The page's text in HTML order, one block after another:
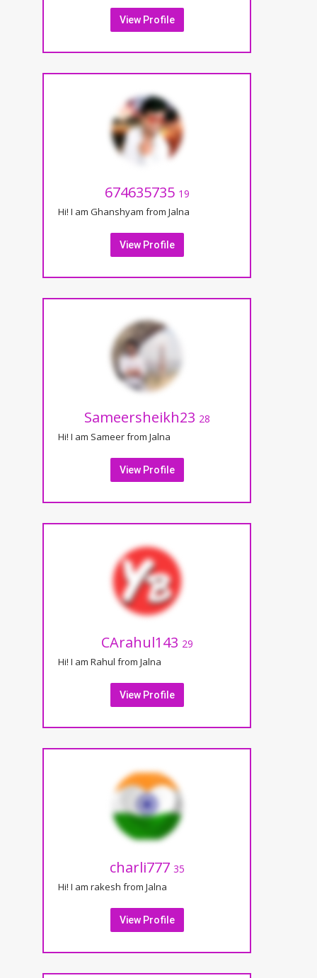
View Profile
674635735 19
Hi! I am Ghanshyam from Jalna
View Profile
Sameersheikh23 28
Hi! I am Sameer from Jalna
View Profile
CArahul143 29
Hi! I am Rahul from Jalna
View Profile
charli777 35
Hi! I am rakesh from Jalna
View Profile